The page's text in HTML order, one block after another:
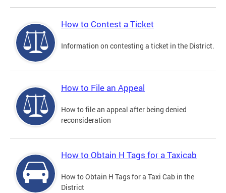
How to Contest a Ticket
Information on contesting a ticket in the District.
How to File an Appeal
How to file an appeal after being denied
reconsideration
How to Obtain H Tags for a Taxicab
How to Obtain H Tags for a Taxi Cab in the
District